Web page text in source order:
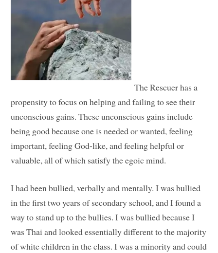
The Rescuer has a
propensity to focus on helping and failing to see their
unconscious gains. These unconscious gains include
being good because one is needed or wanted, feeling
important, feeling God-like, and feeling helpful or
valuable, all of which satisfy the egoic mind.
I had been bullied, verbally and mentally. I was bullied
in the first two years of secondary school, and I found a
way to stand up to the bullies. I was bullied because I
was Thai and looked essentially different to the majority
of white children in the class. I was a minority and could